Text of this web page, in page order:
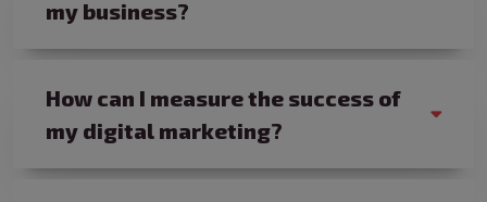
my business?
How can I measure the success of
my digital marketing?